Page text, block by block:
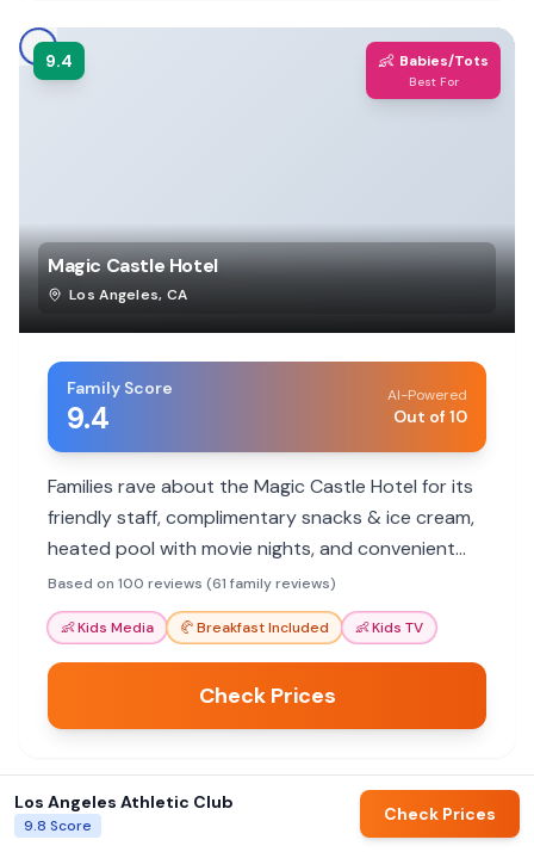
9.4 👶 Babies/Tots
Best For
Magic Castle Hotel
Los Angeles, CA
Family Score
9.4
AI-Powered
Out of 10
Families rave about the Magic Castle Hotel for its
friendly staff, complimentary snacks & ice cream,
heated pool with movie nights, and convenient
location. It's a hit with kids and parents alike!
Based on 100 reviews (61 family reviews)
👶Kids Media 🥐Breakfast Included 👶Kids TV
Check Prices
Los Angeles
Los Angeles Athletic Club
9.8 Score
Check Prices